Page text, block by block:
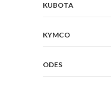
KUBOTA
KYMCO
ODES